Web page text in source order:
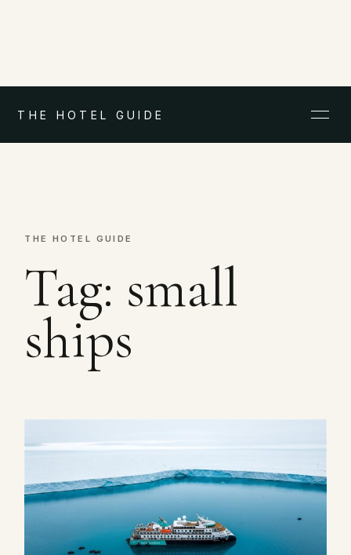
THE HOTEL GUIDE
THE HOTEL GUIDE
Tag: small
ships